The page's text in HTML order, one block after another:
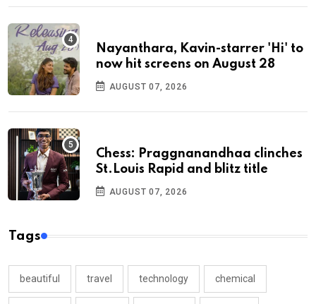
Nayanthara, Kavin-starrer 'Hi' to
now hit screens on August 28
AUGUST 07, 2026
Chess: Praggnanandhaa clinches
St.Louis Rapid and blitz title
AUGUST 07, 2026
Tags
beautiful travel technology chemical